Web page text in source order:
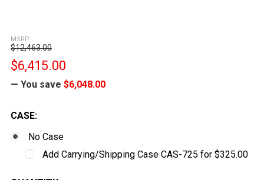
MSRP:
$12,463.00
$6,415.00
— You save $6,048.00
CASE:
No Case
Add Carrying/Shipping Case CAS-725 for $325.00